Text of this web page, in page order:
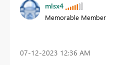
mlsx4
Memorable Member
‎07-12-2023 12:36 AM